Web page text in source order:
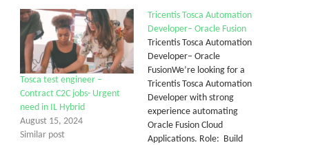
Tosca test engineer –
Contract C2C jobs- Urgent
need in IL Hybrid
August 15, 2024
Similar post
Tricentis Tosca Automation
Developer– Oracle Fusion
Tricentis Tosca Automation
Developer– Oracle
FusionWe’re looking for a
Tricentis Tosca Automation
Developer with strong
experience automating
Oracle Fusion Cloud
Applications. Role: Build